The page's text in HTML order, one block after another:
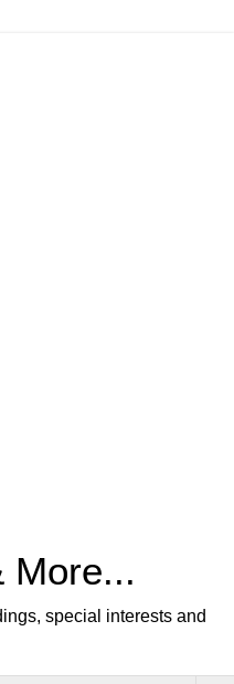
More...
special interests and